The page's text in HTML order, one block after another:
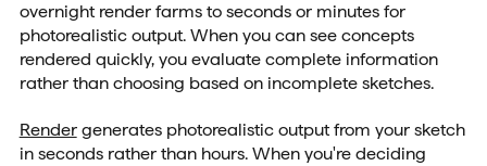
overnight render farms to seconds or minutes for
photorealistic output. When you can see concepts
rendered quickly, you evaluate complete information
rather than choosing based on incomplete sketches.
Rendergenerates photorealistic output from your sketch
in seconds rather than hours. When you're deciding